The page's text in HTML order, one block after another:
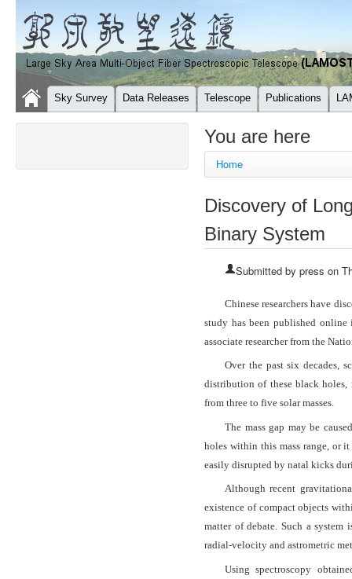
Sky Survey Data Releases Telescope Publications
You are here
Home
Discovery of
Binary System
Submitted by press on
Chinese researchers have
study has been published
associate researcher from the
Over the past six decades,
distribution of these black holes,
from three to five solar masses.
The mass gap may be
holes within this mass range, or
easily disrupted by natal kicks
Although recent
existence of compact objects
matter of debate. Such a
radial-velocity and astrometric
Using spectroscopy